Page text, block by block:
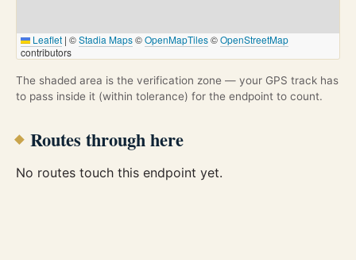
Leaflet | ©Stadia Maps©OpenMapTiles©OpenStreetMap
contributors
The shaded area is the verification zone — your GPS track has
to pass inside it (within tolerance) for the endpoint to count.
Routes through here
No routes touch this endpoint yet.